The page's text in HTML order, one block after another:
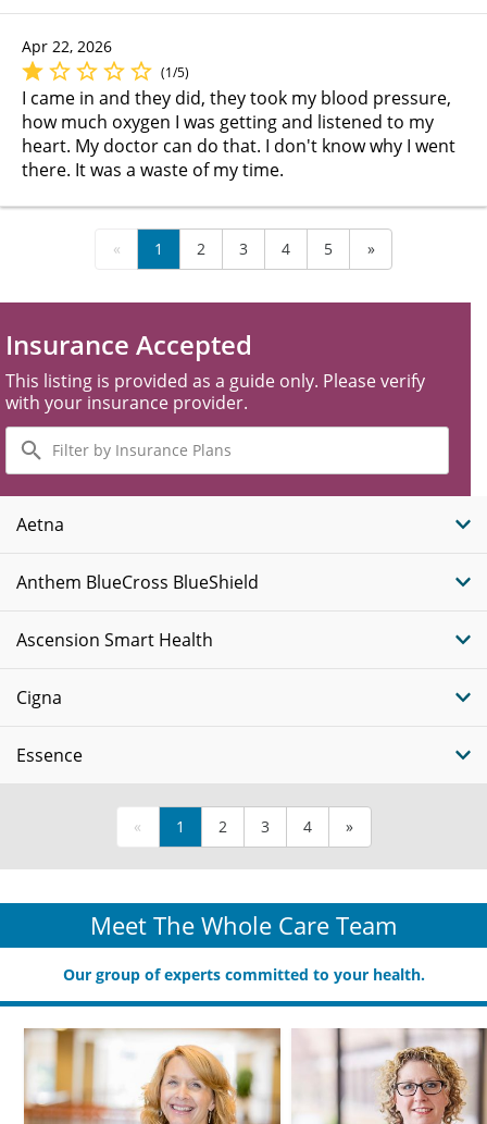
Apr 22, 2026
(1/5)
I came in and they did, they took my blood pressure,
how much oxygen I was getting and listened to my
heart. My doctor can do that. I don't know why I went
there. It was a waste of my time.
« 1 2 3 4 5 »
Insurance Accepted
This listing is provided as a guide only. Please verify
with your insurance provider.
Filter
by
Insurance
Plans
Aetna
Anthem BlueCross BlueShield
Ascension Smart Health
Cigna
Essence
« 1 2 3 4 »
Meet The Whole Care Team
Our group of experts committed to your health.